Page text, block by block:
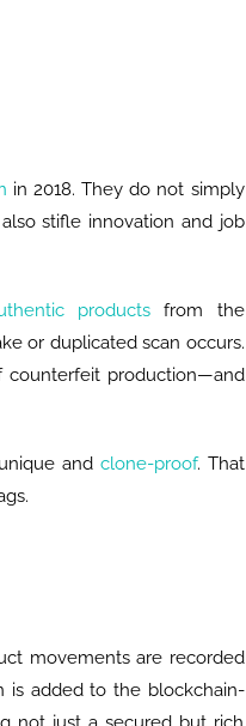
in 2018. They do not simply
stifle innovation and job
products from the
or duplicated scan occurs.
counterfeit production—and
and clone-proof. That
movements are recorded
is added to the blockchain-